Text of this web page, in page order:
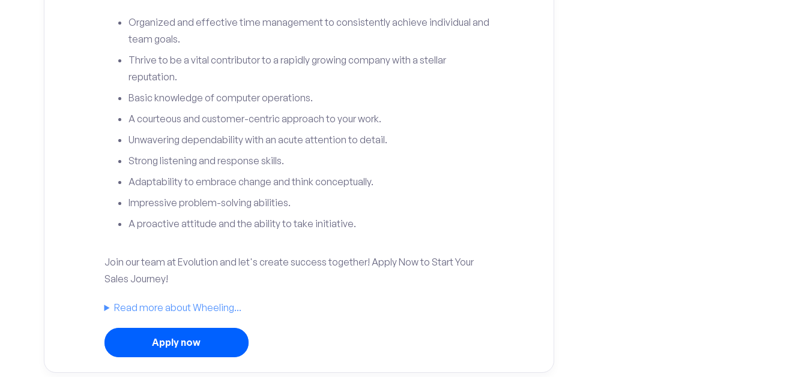
Organized and effective time management to consistently achieve individual and
team goals.
Thrive to be a vital contributor to a rapidly growing company with a stellar
reputation.
Basic knowledge of computer operations.
A courteous and customer-centric approach to your work.
Unwavering dependability with an acute attention to detail.
Strong listening and response skills.
Adaptability to embrace change and think conceptually.
Impressive problem-solving abilities.
A proactive attitude and the ability to take initiative.
Join our team at Evolution and let's create success together! Apply Now to Start Your
Sales Journey!
Read more about Wheeling...
Apply now